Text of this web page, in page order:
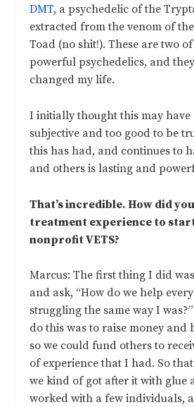
DMT, a psychedelic of the
extracted from the venom of
Toad (no shit!). These are two
powerful psychedelics, and
changed my life.
I initially thought this may have
subjective and too good to be
this has had, and continues to
and others is lasting and
That’s incredible. How did
treatment experience to
nonprofit VETS?
Marcus: The first thing I did
and ask, “How do we help
struggling the same way I
do this was to raise money
so we could fund others to
of experience that I had. So
we kind of got after it with glue
worked with a few individuals,